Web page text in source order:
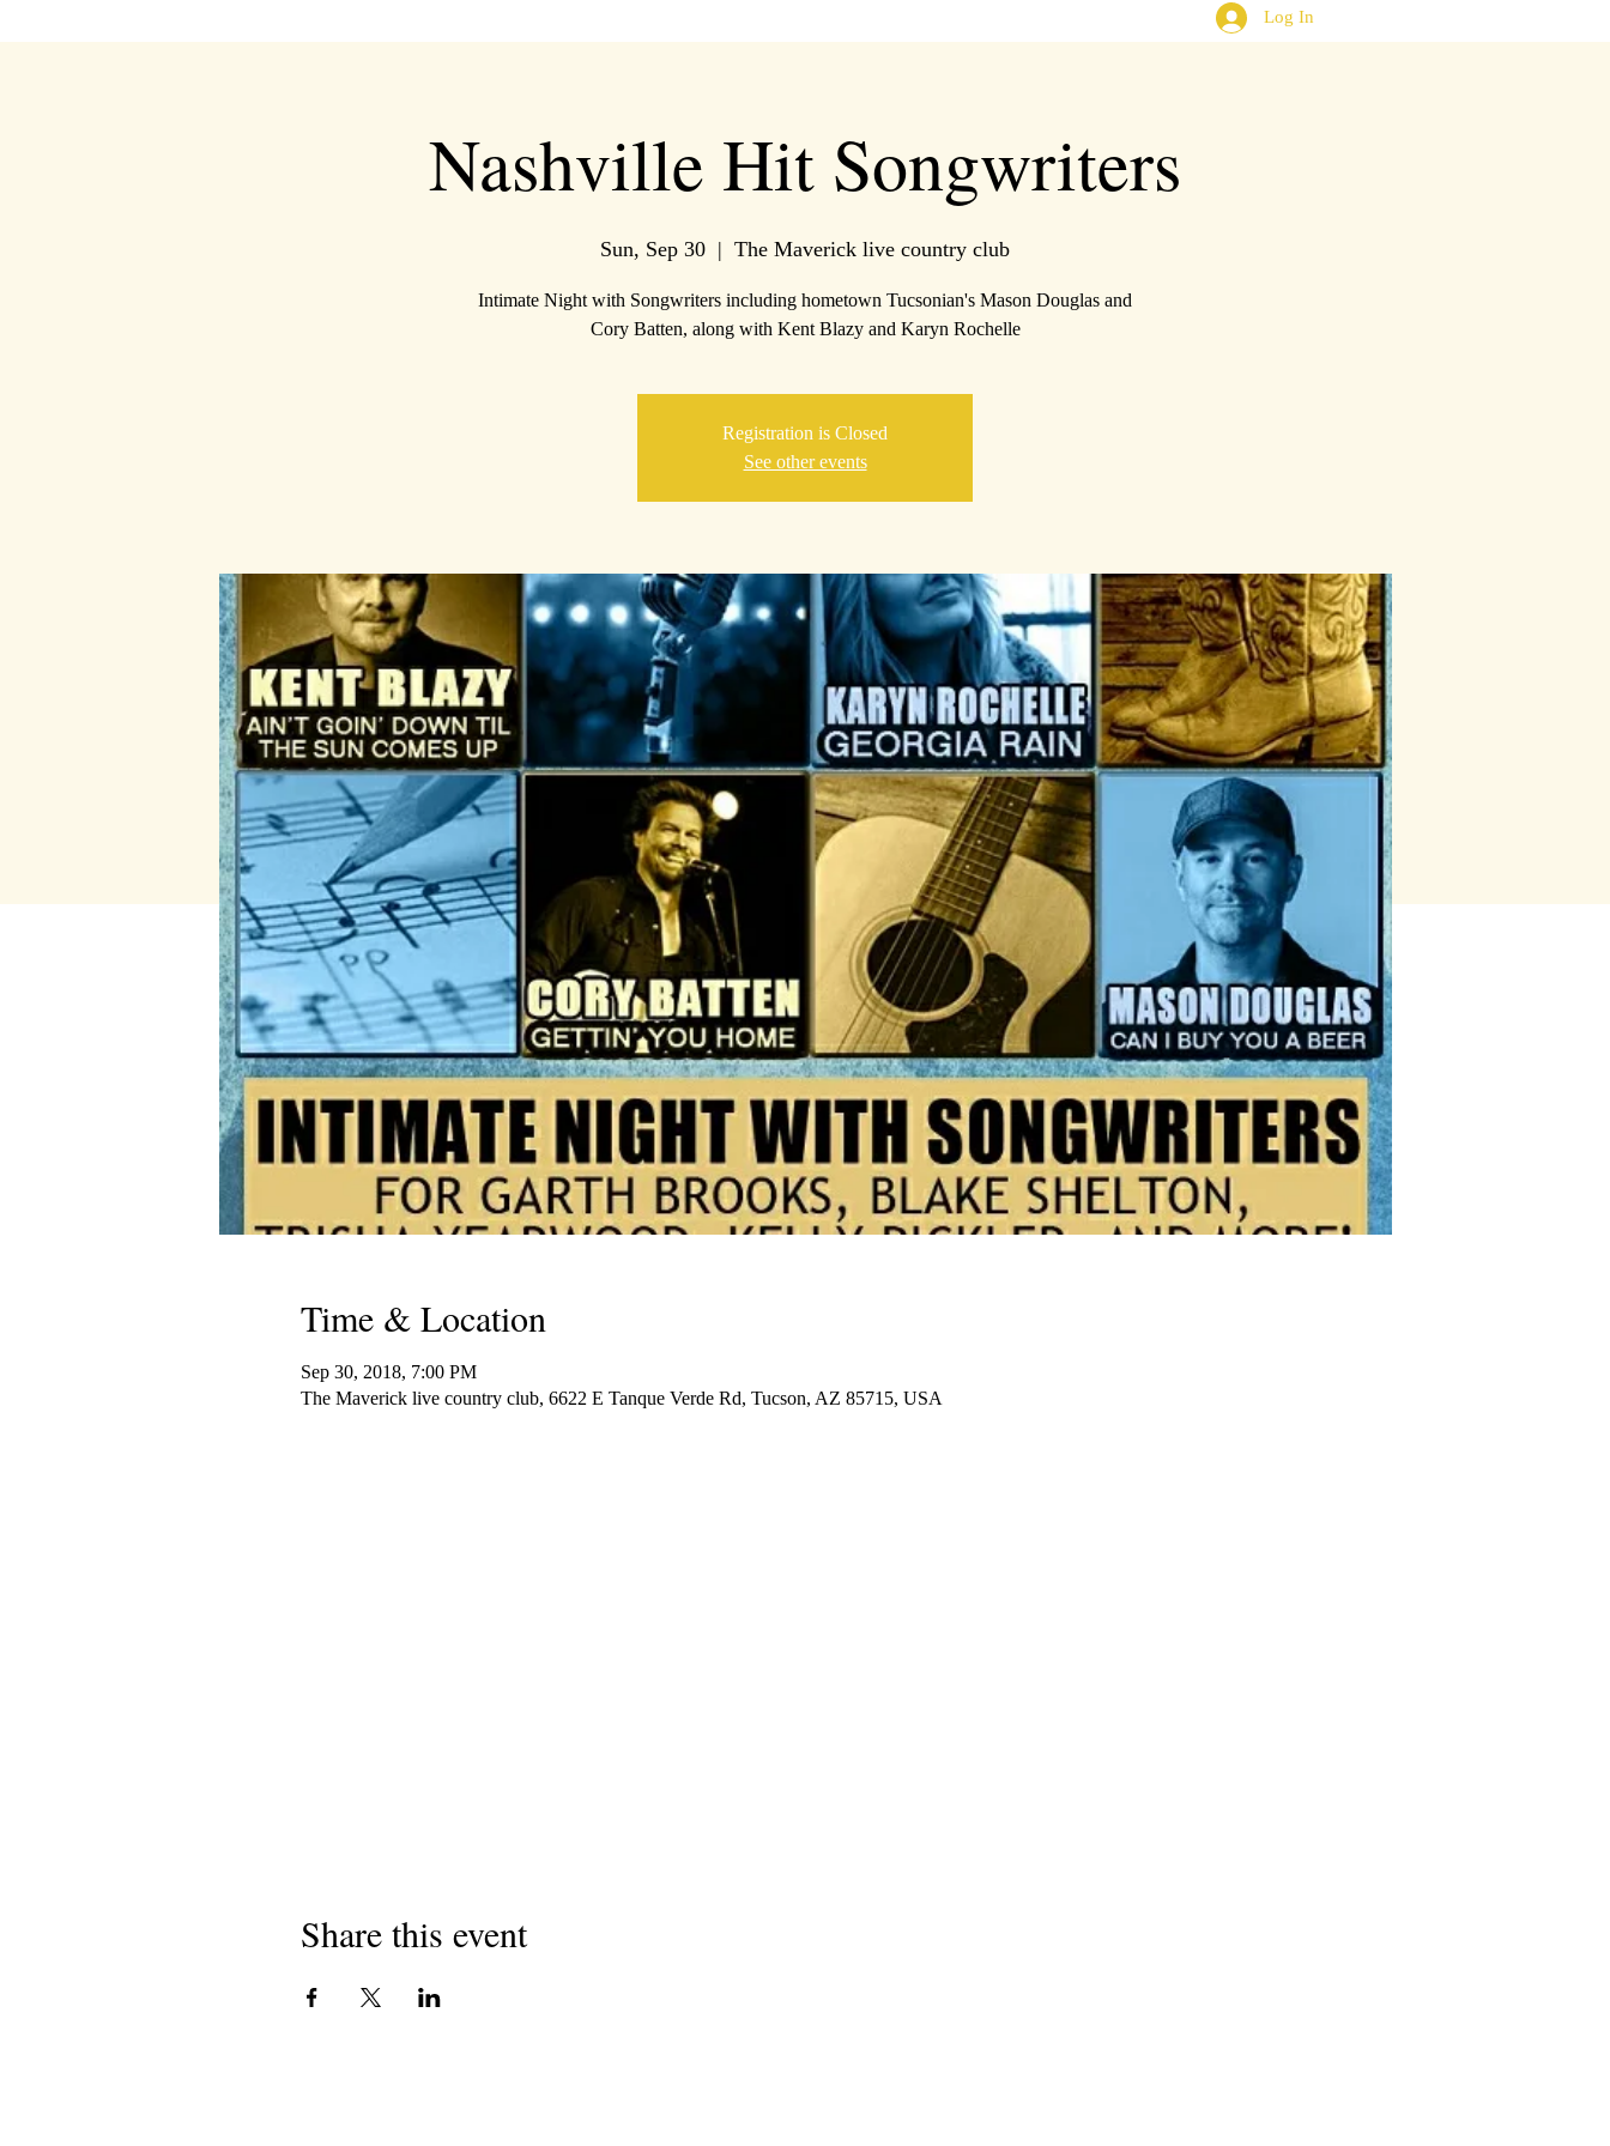
Log In
Nashville Hit Songwriters
Sun, Sep 30
  |
The Maverick live country club
Intimate Night with Songwriters including hometown Tucsonian's Mason Douglas and
Cory Batten, along with Kent Blazy and Karyn Rochelle
Registration is Closed
See other events
Time & Location
Sep 30, 2018, 7:00 PM
The Maverick live country club, 6622 E Tanque Verde Rd, Tucson, AZ 85715, USA
Share this event